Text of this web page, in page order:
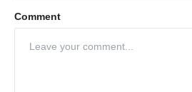
Comment